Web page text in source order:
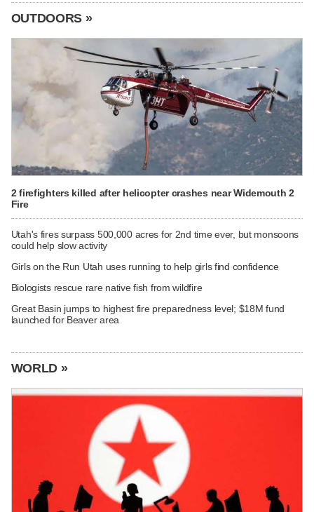
OUTDOORS »
2 firefighters killed after helicopter crashes near Widemouth 2
Fire
Utah's fires surpass 500,000 acres for 2nd time ever, but monsoons
could help slow activity
Girls on the Run Utah uses running to help girls find confidence
Biologists rescue rare native fish from wildfire
Great Basin jumps to highest fire preparedness level; $18M fund
launched for Beaver area
WORLD »